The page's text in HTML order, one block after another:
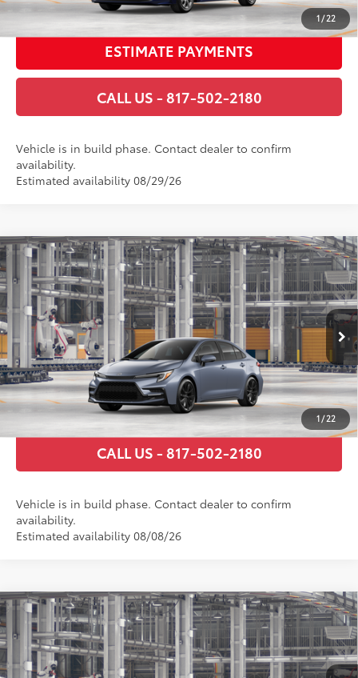
1/22
GET TODAY’S PRICE
ESTIMATE PAYMENTS
CALL US - 817-502-2180
Vehicle is in build phase. Contact dealer to confirm
availability.
Estimated availability 08/29/26
1/22
2026Toyota Corolla HybridSE
VIN:JTDBCMFE5T3162431Stock:T3162431Model: 1886
In Production Ext.:CelestiteInt.:Black/Red Premium Fabric
Total SRP55
$30,359
Documentary Fee
+$225
GET TODAY’S PRICE
ESTIMATE PAYMENTS
CALL US - 817-502-2180
Vehicle is in build phase. Contact dealer to confirm
availability.
Estimated availability 08/08/26
Compare Vehicle
2026Toyota Corolla HybridSE
VIN:JTDBCMFE6T3164334Stock:T3164334Model: 1886
Total SRP55
$30,359
Documentary Fee
+$225
Compare Vehicle